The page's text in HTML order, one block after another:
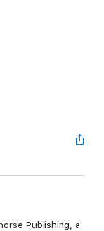
Publishing, a